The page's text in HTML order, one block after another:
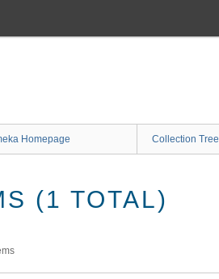
Homepage Collection Tree
(1 TOTAL)